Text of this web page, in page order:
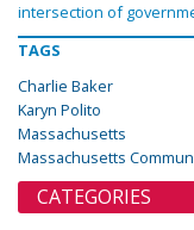
intersection of
TAGS
Charlie Baker
Karyn Polito
Massachusetts
Massachusetts
CATEGORIES